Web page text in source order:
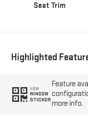
Seat Trim
Highlighted
VIEW
WINDOW
STICKER
Feature
more info.